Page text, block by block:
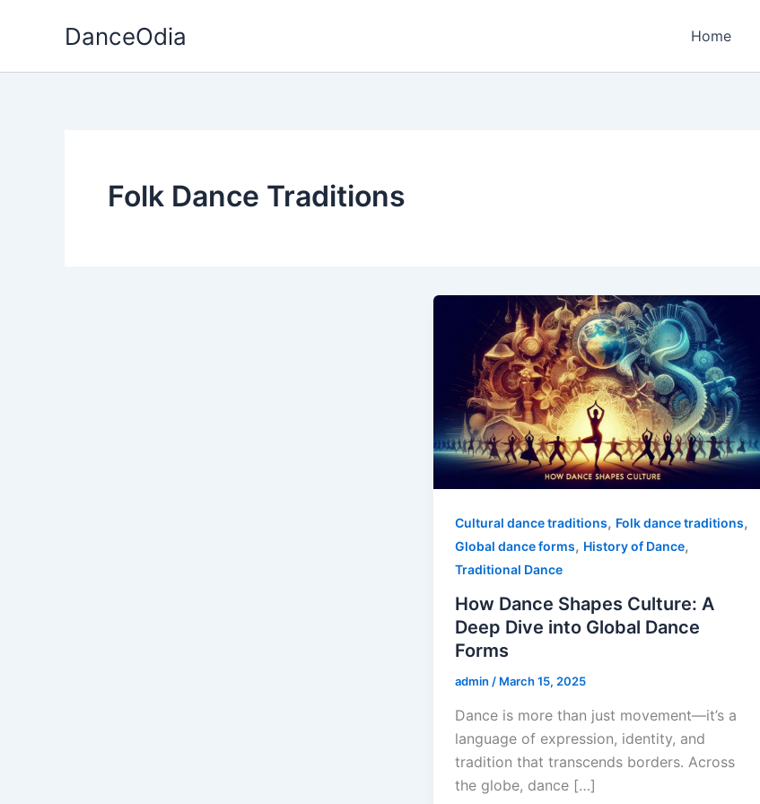
DanceOdia Home
Folk Dance Traditions
Cultural dance traditions, Folk dance traditions,
Global dance forms, History of Dance,
Traditional Dance
How Dance Shapes Culture: A
Deep Dive into Global Dance
Forms
admin / March 15, 2025
Dance is more than just movement—it’s a
language of expression, identity, and
tradition that transcends borders. Across
the globe, dance […]